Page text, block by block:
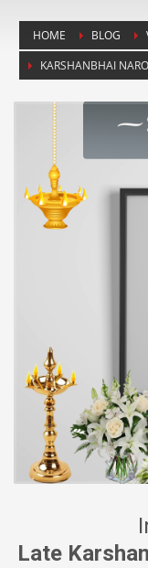
HOME BLOG
KARSHANBHAI
Late